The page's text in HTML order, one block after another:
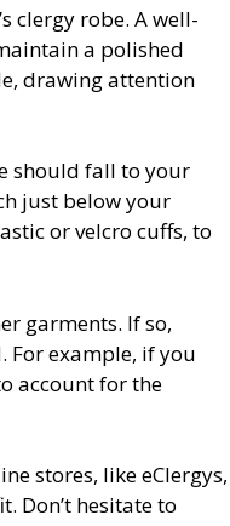
clergy robe. A well-
a polished
drawing attention
should fall to your
just below your
or velcro cuffs, to
garments. If so,
For example, if you
account for the
stores, like eClergys,
Don’t hesitate to